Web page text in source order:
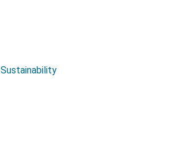
Sustainability